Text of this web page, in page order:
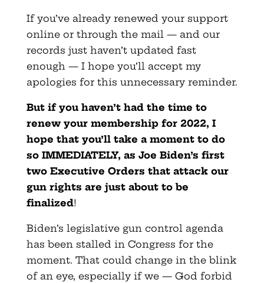
If you’ve already renewed your support
online or through the mail — and our
records just haven’t updated fast
enough — I hope you’ll accept my
apologies for this unnecessary reminder.
But if you haven’t had the time to
renew your membership for 2022, I
hope that you’ll take a moment to do
so IMMEDIATELY, as Joe Biden’s first
two Executive Orders that attack our
gun rights are just about to be
finalized!
Biden’s legislative gun control agenda
has been stalled in Congress for the
moment. That could change in the blink
of an eye, especially if we — God forbid